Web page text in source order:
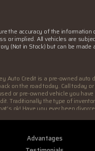
the accuracy of the
or implied. All vehicles are
(Not in Stock) but can be
Auto Credit is a pre-owned
on the road today. Call today
or pre-owned vehicle you
Traditionally the type of
ok! Have you ever been
car that you deserve at the
Here at Gold Key Auto
home with. Most BHPH
Advantages